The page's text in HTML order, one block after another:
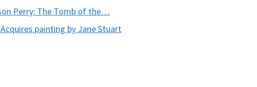
Perry: The Tomb of the…
painting by Jane Stuart